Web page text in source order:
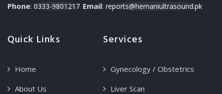
Phone: 0333-9801217 Email: reports@hemaniultrasound.pk
Quick Links
Home
About Us
Services
Gynecology / Obstetrics
Liver Scan